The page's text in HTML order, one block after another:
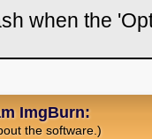
when the
ImgBurn:
the software.)